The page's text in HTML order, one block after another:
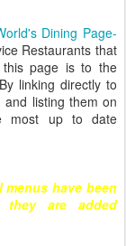
Dining Page-
Restaurants that
this page is to the
linking directly to
listing them on
most up to date
have been
they are added